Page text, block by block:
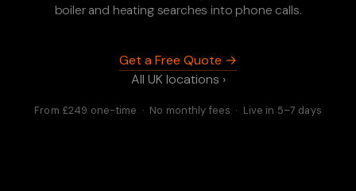
boiler and heating searches into phone calls.
Get a Free Quote →
All UK locations ›
From £249 one-time · No monthly fees · Live in 5–7 days